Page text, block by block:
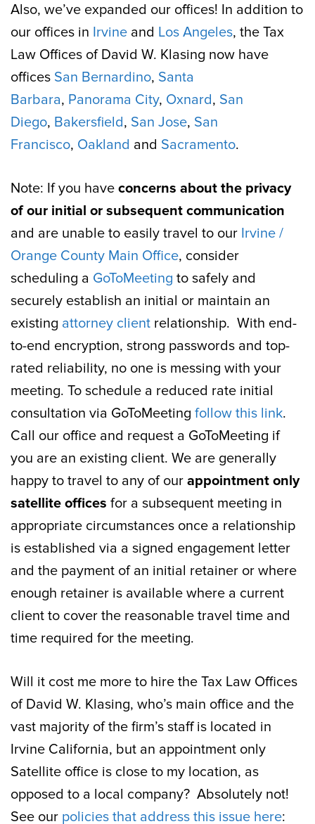
Also, we’ve expanded our offices! In addition to
our offices in Irvine and Los Angeles, the Tax
Law Offices of David W. Klasing now have
offices San Bernardino, Santa
Barbara, Panorama City, Oxnard, San
Diego, Bakersfield, San Jose, San
Francisco, Oakland and Sacramento.
Note: If you have concerns about the privacy
of our initial or subsequent communication
and are unable to easily travel to our Irvine /
Orange County Main Office, consider
scheduling a GoToMeeting to safely and
securely establish an initial or maintain an
existing attorney client relationship. With end-
to-end encryption, strong passwords and top-
rated reliability, no one is messing with your
meeting. To schedule a reduced rate initial
consultation via GoToMeeting follow this link.
Call our office and request a GoToMeeting if
you are an existing client. We are generally
happy to travel to any of our appointment only
satellite offices for a subsequent meeting in
appropriate circumstances once a relationship
is established via a signed engagement letter
and the payment of an initial retainer or where
enough retainer is available where a current
client to cover the reasonable travel time and
time required for the meeting.
Will it cost me more to hire the Tax Law Offices
of David W. Klasing, who’s main office and the
vast majority of the firm’s staff is located in
Irvine California, but an appointment only
Satellite office is close to my location, as
opposed to a local company? Absolutely not!
See our policies that address this issue here: